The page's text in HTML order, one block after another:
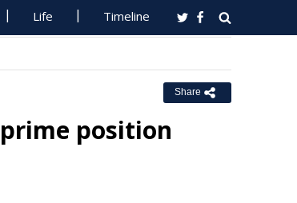
Life Timeline
Share
position